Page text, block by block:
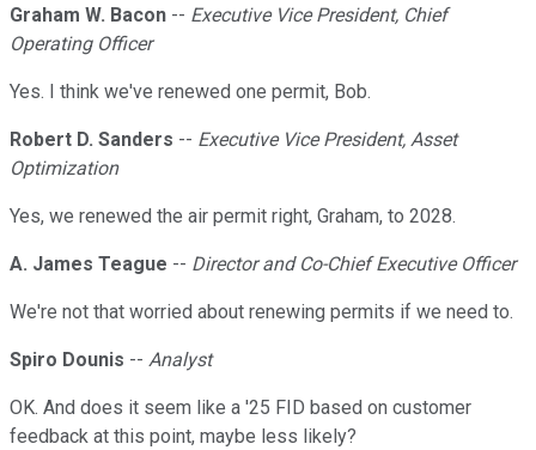
Graham W. Bacon -- Executive Vice President, Chief
Operating Officer
Yes. I think we've renewed one permit, Bob.
Robert D. Sanders -- Executive Vice President, Asset
Optimization
Yes, we renewed the air permit right, Graham, to 2028.
A. James Teague -- Director and Co-Chief Executive Officer
We're not that worried about renewing permits if we need to.
Spiro Dounis -- Analyst
OK. And does it seem like a '25 FID based on customer
feedback at this point, maybe less likely?